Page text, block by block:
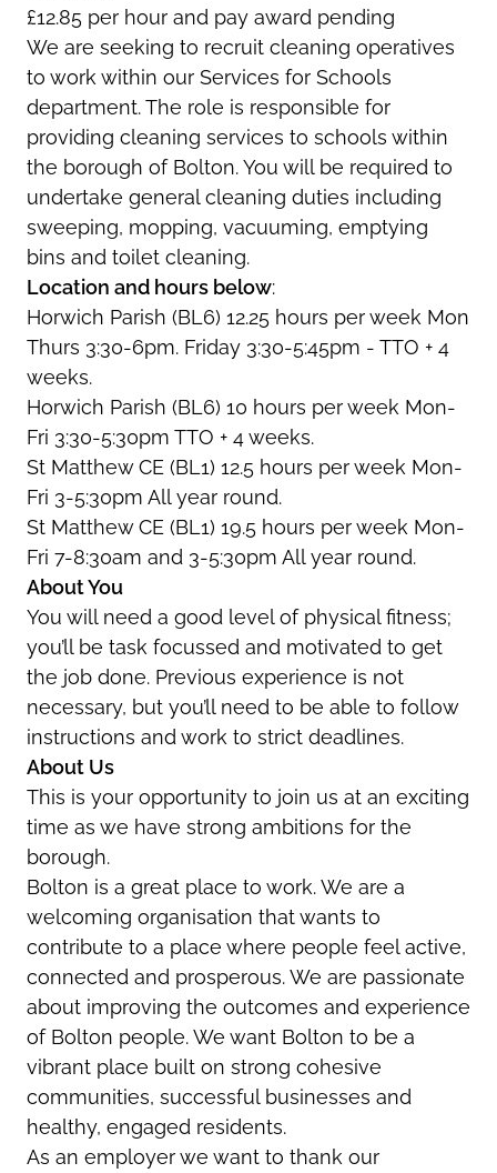
£12.85 per hour and pay award pending
We are seeking to recruit cleaning operatives
to work within our Services for Schools
department. The role is responsible for
providing cleaning services to schools within
the borough of Bolton. You will be required to
undertake general cleaning duties including
sweeping, mopping, vacuuming, emptying
bins and toilet cleaning.
Location and hours below:
Horwich Parish (BL6) 12.25 hours per week Mon
Thurs 3:30-6pm. Friday 3:30-5:45pm - TTO + 4
weeks.
Horwich Parish (BL6) 10 hours per week Mon-
Fri 3:30-5:30pm TTO + 4 weeks.
St Matthew CE (BL1) 12.5 hours per week Mon-
Fri 3-5:30pm All year round.
St Matthew CE (BL1) 19.5 hours per week Mon-
Fri 7-8:30am and 3-5:30pm All year round.
About You
You will need a good level of physical fitness;
you’ll be task focussed and motivated to get
the job done. Previous experience is not
necessary, but you’ll need to be able to follow
instructions and work to strict deadlines.
About Us
This is your opportunity to join us at an exciting
time as we have strong ambitions for the
borough.
Bolton is a great place to work. We are a
welcoming organisation that wants to
contribute to a place where people feel active,
connected and prosperous. We are passionate
about improving the outcomes and experience
of Bolton people. We want Bolton to be a
vibrant place built on strong cohesive
communities, successful businesses and
healthy, engaged residents.
As an employer we want to thank our